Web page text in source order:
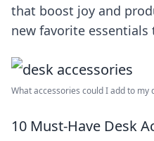
that boost joy and
new favorite essentials
What accessories could I add to my
10 Must-Have Desk